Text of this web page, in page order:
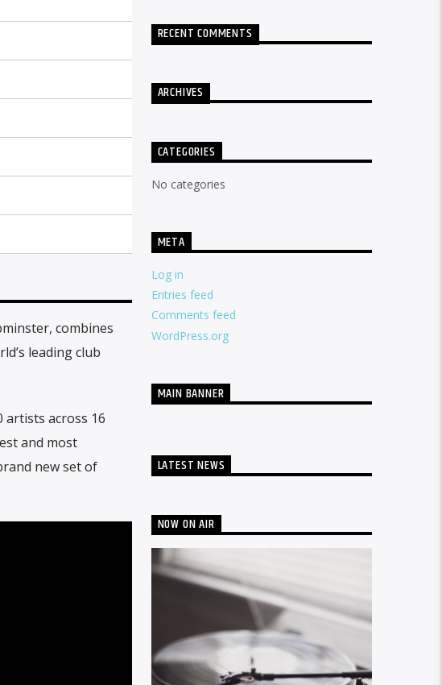
combines
leading club
artists across 16
and most
new set of
RECENT COMMENTS
ARCHIVES
CATEGORIES
No categories
META
Log in
Entries feed
Comments feed
WordPress.org
MAIN BANNER
LATEST NEWS
NOW ON AIR